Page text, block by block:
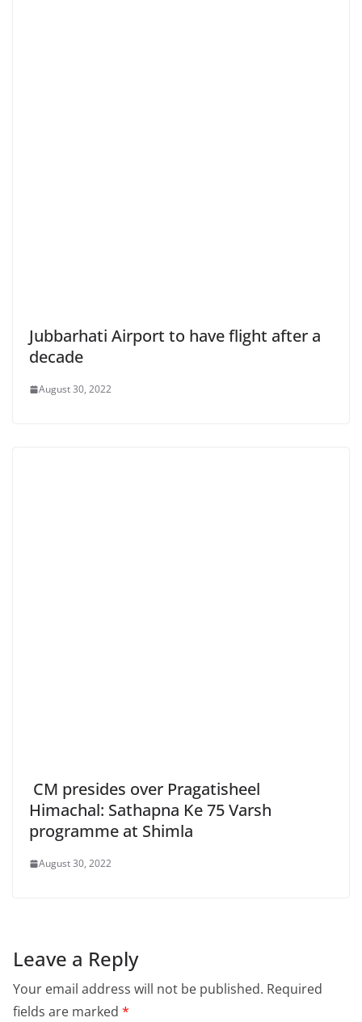
Jubbarhati Airport to have flight after a
decade
August 30, 2022
CM presides over Pragatisheel
Himachal: Sathapna Ke 75 Varsh
programme at Shimla
August 30, 2022
Leave a Reply
Your email address will not be published. Required
fields are marked *